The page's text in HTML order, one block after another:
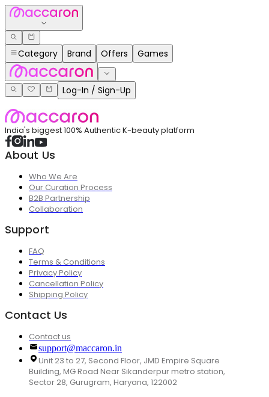
Category Brand Offers Games
Log-In / Sign-Up
India's biggest 100% Authentic K-beauty platform
About Us
Who We Are
Our Curation Process
B2B Partnership
Collaboration
Support
FAQ
Terms & Conditions
Privacy Policy
Cancellation Policy
Shipping Policy
Contact Us
Contact us
support@maccaron.in
Unit 23 to 27, Second Floor, JMD Empire Square
Building, MG Road Near Sikanderpur metro station,
Sector 28, Gurugram, Haryana, 122002